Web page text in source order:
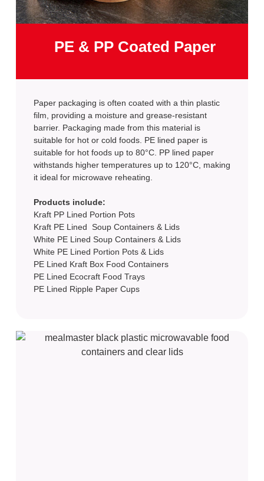
PE & PP Coated Paper
Paper packaging is often coated with a thin plastic
film, providing a moisture and grease-resistant
barrier. Packaging made from this material is
suitable for hot or cold foods. PE lined paper is
suitable for hot foods up to 80°C. PP lined paper
withstands higher temperatures up to 120°C, making
it ideal for microwave reheating.
Products include:
Kraft PP Lined Portion Pots
Kraft PE Lined Soup Containers & Lids
White PE Lined Soup Containers & Lids
White PE Lined Portion Pots & Lids
PE Lined Kraft Box Food Containers
PE Lined Ecocraft Food Trays
PE Lined Ripple Paper Cups